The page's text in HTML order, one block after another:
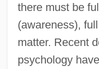
there must be
(awareness),
matter. Recent
psychology